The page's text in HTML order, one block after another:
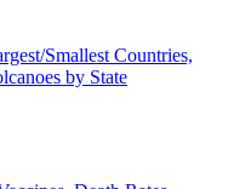
Smallest Countries,
by State